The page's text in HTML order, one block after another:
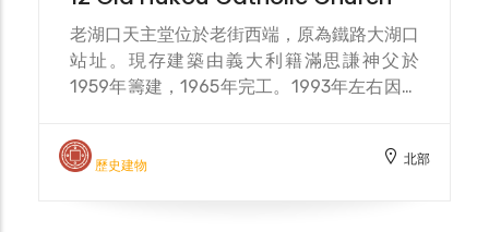
老湖口天主堂位於老街西端，原為鐵路大湖口
站址。現存建築由義大利籍滿思謙神父於
1959年籌建，1965年完工。1993年左右因教
助下修復，2006年登錄為歷史建築。近年隨
湖口工業區菲律賓移工人口增加，假日常聚集
歷史建物 北部